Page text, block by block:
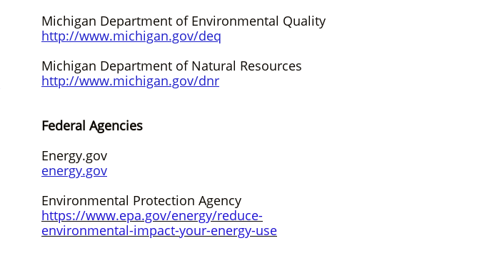
Michigan Department of Environmental Quality
http://www.michigan.gov/deq
Michigan Department of Natural Resources
http://www.michigan.gov/dnr
Federal Agencies
Energy.gov
energy.gov
Environmental Protection Agency
https://www.epa.gov/energy/reduce-
environmental-impact-your-energy-use